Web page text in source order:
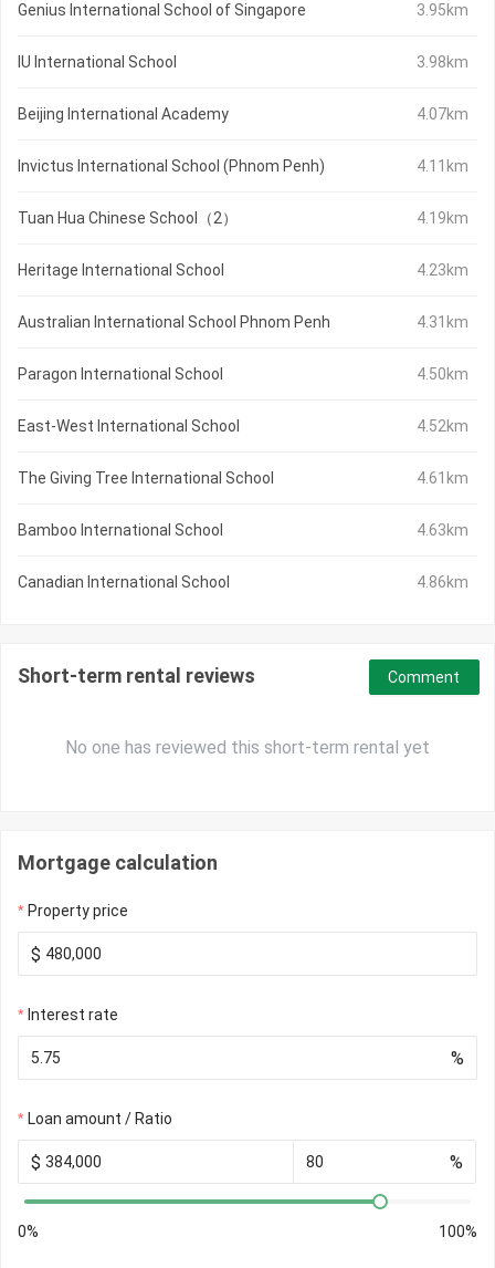
Genius International School of Singapore 3.95km
IU International School 3.98km
Beijing International Academy 4.07km
Invictus International School (Phnom Penh) 4.11km
Tuan Hua Chinese School（2） 4.19km
Heritage International School 4.23km
Australian International School Phnom Penh 4.31km
Paragon International School 4.50km
East-West International School 4.52km
The Giving Tree International School 4.61km
Bamboo International School 4.63km
Canadian International School 4.86km
Short-term rental reviews
No one has reviewed this short-term rental yet
Comment
Mortgage calculation
Property price
$
Interest rate
%
Loan amount / Ratio
$ %
0% 100%